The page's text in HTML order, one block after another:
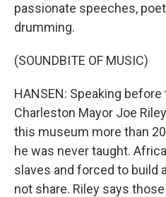
passionate speeches,
drumming.
(SOUNDBITE OF MUSIC)
HANSEN: Speaking
Charleston Mayor Joe
this museum more than
he was never taught.
slaves and forced to build
not share. Riley says